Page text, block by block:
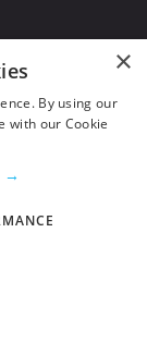
×
By using our
with our Cookie
→